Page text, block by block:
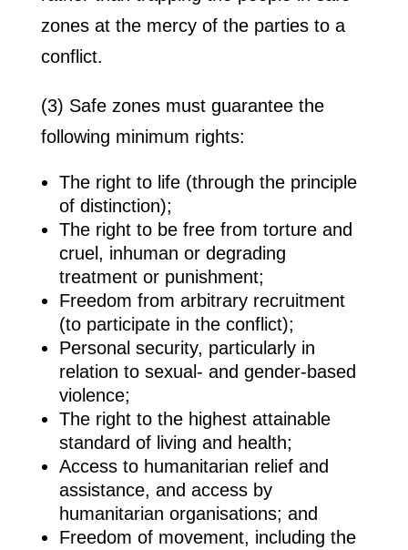
zones at the mercy of the parties to a
conflict.
(3) Safe zones must guarantee the
following minimum rights:
The right to life (through the principle
of distinction);
The right to be free from torture and
cruel, inhuman or degrading
treatment or punishment;
Freedom from arbitrary recruitment
(to participate in the conflict);
Personal security, particularly in
relation to sexual- and gender-based
violence;
The right to the highest attainable
standard of living and health;
Access to humanitarian relief and
assistance, and access by
humanitarian organisations; and
Freedom of movement, including the